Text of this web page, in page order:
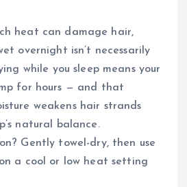
heat can damage hair,
overnight isn’t necessarily
while you sleep means your
for hours — and that
weakens hair strands
natural balance.
Gently towel-dry, then use
a cool or low heat setting